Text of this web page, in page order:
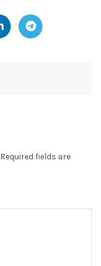
Required fields are